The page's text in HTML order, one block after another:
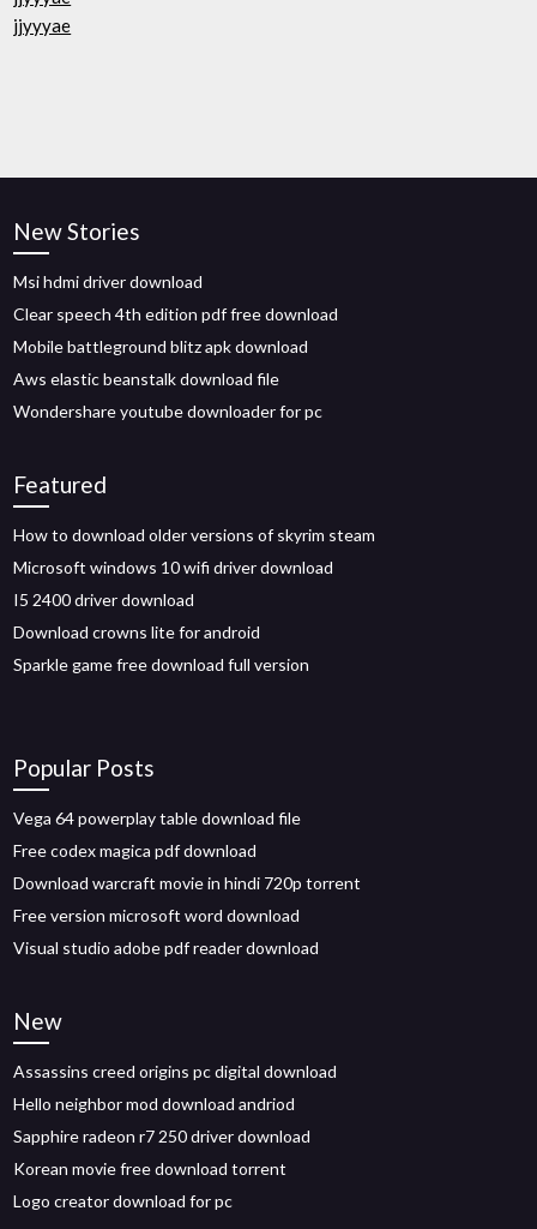
jjyyyae
New Stories
Msi hdmi driver download
Clear speech 4th edition pdf free download
Mobile battleground blitz apk download
Aws elastic beanstalk download file
Wondershare youtube downloader for pc
Featured
How to download older versions of skyrim steam
Microsoft windows 10 wifi driver download
I5 2400 driver download
Download crowns lite for android
Sparkle game free download full version
Popular Posts
Vega 64 powerplay table download file
Free codex magica pdf download
Download warcraft movie in hindi 720p torrent
Free version microsoft word download
Visual studio adobe pdf reader download
New
Assassins creed origins pc digital download
Hello neighbor mod download andriod
Sapphire radeon r7 250 driver download
Korean movie free download torrent
Logo creator download for pc